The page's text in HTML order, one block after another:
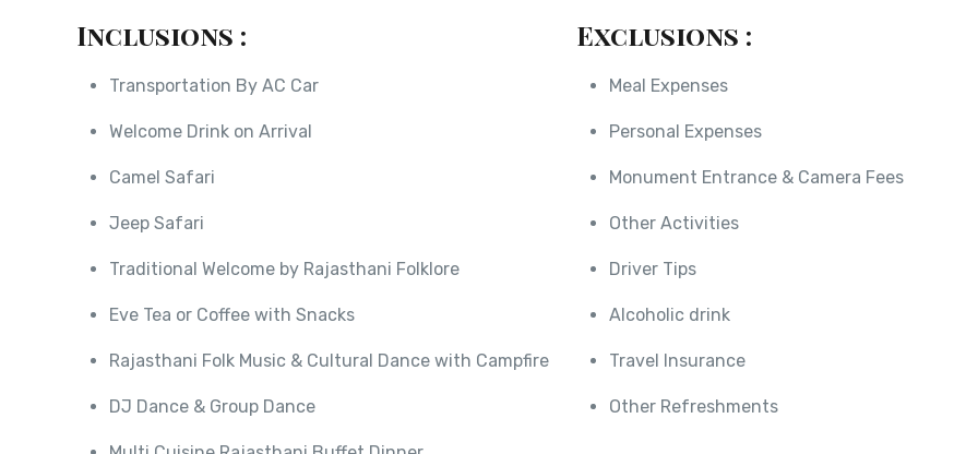
Inclusions :
Transportation By AC Car
Welcome Drink on Arrival
Camel Safari
Jeep Safari
Traditional Welcome by Rajasthani Folklore
Eve Tea or Coffee with Snacks
Rajasthani Folk Music & Cultural Dance with Campfire
DJ Dance & Group Dance
Exclusions :
Meal Expenses
Personal Expenses
Monument Entrance & Camera Fees
Other Activities
Driver Tips
Alcoholic drink
Travel Insurance
Other Refreshments